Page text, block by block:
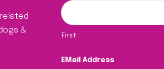
&
First
EMail Address